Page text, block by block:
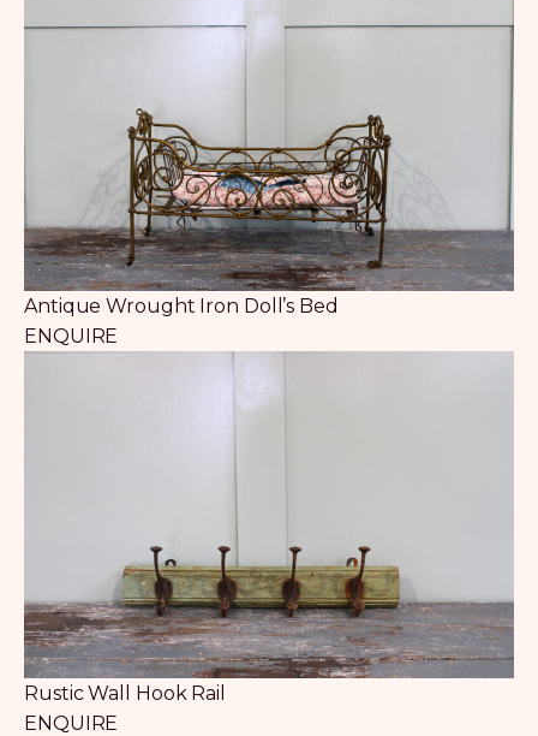
Antique Wrought Iron Doll’s Bed
ENQUIRE
Rustic Wall Hook Rail
ENQUIRE